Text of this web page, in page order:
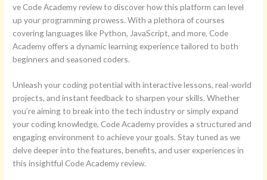
ve Code Academy review to discover how this platform can level
up your programming prowess. With a plethora of courses
covering languages like Python, JavaScript, and more, Code
Academy offers a dynamic learning experience tailored to both
beginners and seasoned coders.
Unleash your coding potential with interactive lessons, real-world
projects, and instant feedback to sharpen your skills. Whether
you’re aiming to break into the tech industry or simply expand
your coding knowledge, Code Academy provides a structured and
engaging environment to achieve your goals. Stay tuned as we
delve deeper into the features, benefits, and user experiences in
this insightful Code Academy review.